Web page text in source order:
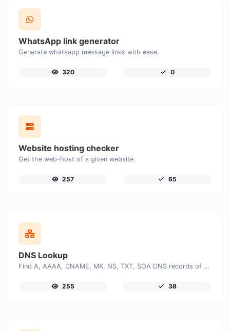
WhatsApp link generator
Generate whatsapp message links with ease.
320 0
Website hosting checker
Get the web-host of a given website.
257 65
DNS Lookup
Find A, AAAA, CNAME, MX, NS, TXT, SOA DNS records of a host.
255 38